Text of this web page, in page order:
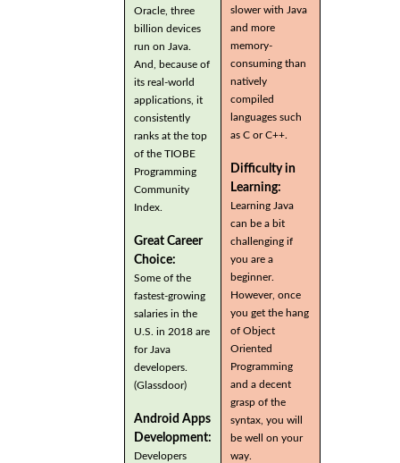
Oracle, three
billion devices
run on Java.
And, because of
its real-world
applications, it
consistently
ranks at the top
of the TIOBE
Programming
Community
Index.
Great Career
Choice:
Some of the
fastest-growing
salaries in the
U.S. in 2018 are
for Java
developers.
(Glassdoor)
Android Apps
Development:
Developers
slower with Java
and more
memory-
consuming than
natively
compiled
languages such
as C or C++.
Difficulty in
Learning:
Learning Java
can be a bit
challenging if
you are a
beginner.
However, once
you get the hang
of Object
Oriented
Programming
and a decent
grasp of the
syntax, you will
be well on your
way.